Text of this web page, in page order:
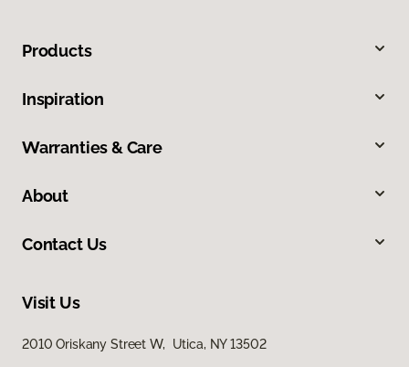
Products
Inspiration
Warranties & Care
About
Contact Us
Visit Us
2010 Oriskany Street W, Utica, NY 13502